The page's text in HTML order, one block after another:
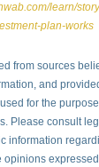
learn/
plan-works
from sources
and
for the
Please consult
information